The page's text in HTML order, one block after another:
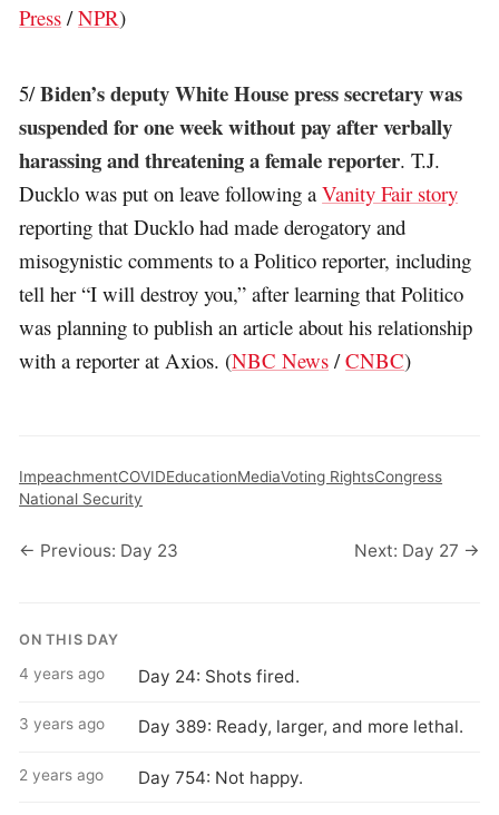
Press /NPR)
5/Biden’s deputy White House press secretary was
suspended for one week without pay after verbally
harassing and threatening a female reporter. T.J.
Ducklo was put on leave following aVanity Fair story
reporting that Ducklo had made derogatory and
misogynistic comments to a Politico reporter, including
tell her “I will destroy you,” after learning that Politico
was planning to publish an article about his relationship
with a reporter at Axios. (NBC News /CNBC)
ImpeachmentCOVIDEducationMediaVoting RightsCongress
National Security
← Previous: Day 23 Next: Day 27 →
ON THIS DAY
4 years ago Day 24: Shots fired.
3 years ago Day 389: Ready, larger, and more lethal.
2 years ago Day 754: Not happy.